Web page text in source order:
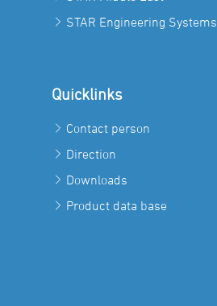
STAR Engineering Systems
Quicklinks
Contact person
Direction
Downloads
Product data base